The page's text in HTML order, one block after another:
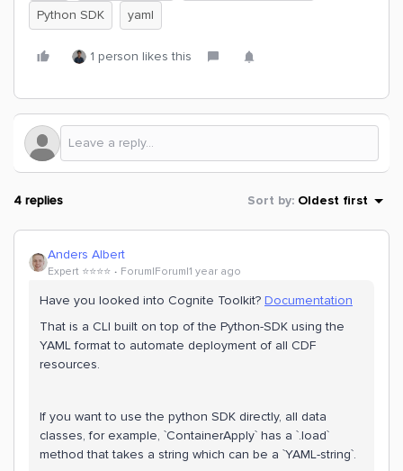
Python SDK
yaml
1 person likes this
4 replies Sort by: Oldest first
Anders Albert
Expert ⭐️⭐️⭐️⭐️ Forum|Forum|1 year ago
Have you looked into Cognite Toolkit? Documentation
That is a CLI built on top of the Python-SDK using the
YAML format to automate deployment of all CDF
resources.
If you want to use the python SDK directly, all data
classes, for example, `ContainerApply` has a `.load`
method that takes a string which can be a `YAML-string`.